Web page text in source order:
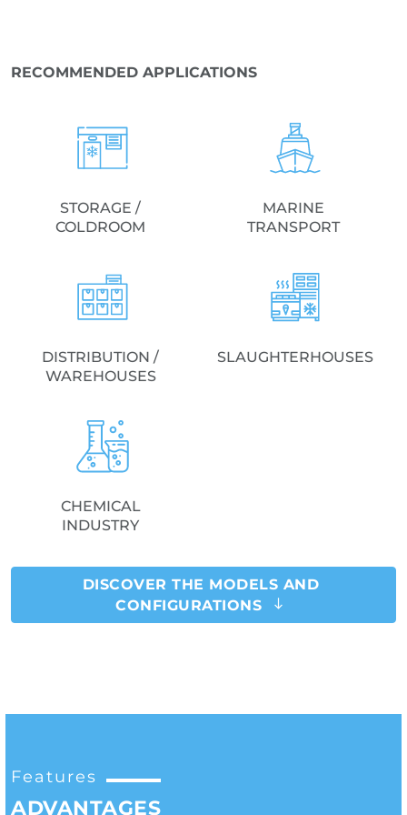
RECOMMENDED APPLICATIONS
STORAGE /
COLDROOM
MARINE
TRANSPORT
DISTRIBUTION /
WAREHOUSES
SLAUGHTERHOUSES
CHEMICAL
INDUSTRY
DISCOVER THE MODELS AND
CONFIGURATIONS
Features
ADVANTAGES